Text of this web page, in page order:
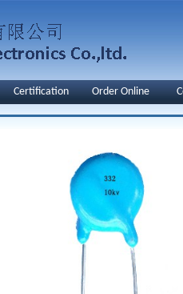
Certification Order Online